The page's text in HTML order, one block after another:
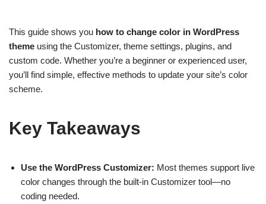
This guide shows you how to change color in WordPress
theme using the Customizer, theme settings, plugins, and
custom code. Whether you’re a beginner or experienced user,
you’ll find simple, effective methods to update your site’s color
scheme.
Key Takeaways
Use the WordPress Customizer: Most themes support live
color changes through the built-in Customizer tool—no
coding needed.